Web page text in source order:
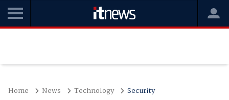
Home News Technology Security